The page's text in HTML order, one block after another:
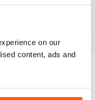
on our
content, ads and
View All